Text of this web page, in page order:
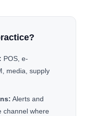
POS, e-
media, supply
Alerts and
channel where